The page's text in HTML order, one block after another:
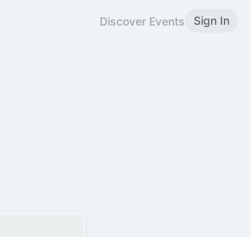
Discover Events Sign In